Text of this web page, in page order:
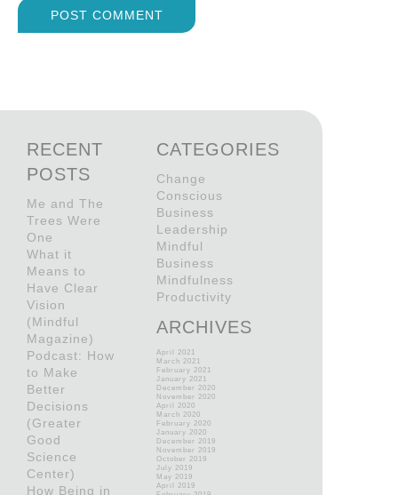
RECENT
POSTS
Me and The
Trees Were
One
What it
Means to
Have Clear
Vision
(Mindful
Magazine)
Podcast: How
to Make
Better
Decisions
(Greater
Good
Science
Center)
How Being in
CATEGORIES
Change
Conscious
Business
Leadership
Mindful
Business
Mindfulness
Productivity
ARCHIVES
April 2021
March 2021
February 2021
January 2021
December 2020
November 2020
April 2020
March 2020
February 2020
January 2020
December 2019
November 2019
October 2019
July 2019
May 2019
April 2019